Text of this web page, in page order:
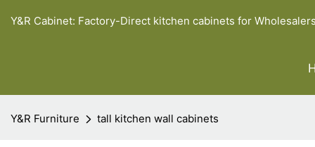
Y&R Cabinet: Factory-Direct kitchen cabinets for
Y&R Furniture tall kitchen wall cabinets